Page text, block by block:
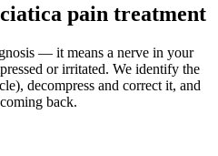
pain treatment
— it means a nerve in your
or irritated. We identify the
decompress and correct it, and
back.